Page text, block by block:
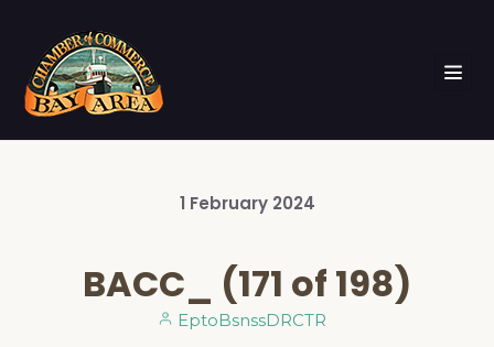
1 February 2024
BACC_ (171 of 198)
EptoBsnssDRCTR